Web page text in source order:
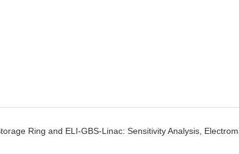
Ring and ELI-GBS-Linac: Sensitivity Analysis,